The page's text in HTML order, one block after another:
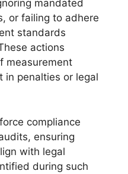
mandated
or failing to adhere
standards
actions
measurement
in penalties or legal
compliance
ensuring
with legal
during such